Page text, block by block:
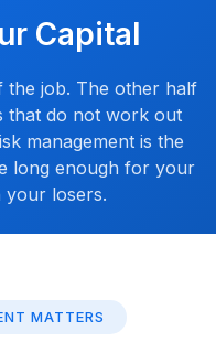
Capital
the job. The other half
that do not work out
management is the
long enough for your
your losers.
MATTERS